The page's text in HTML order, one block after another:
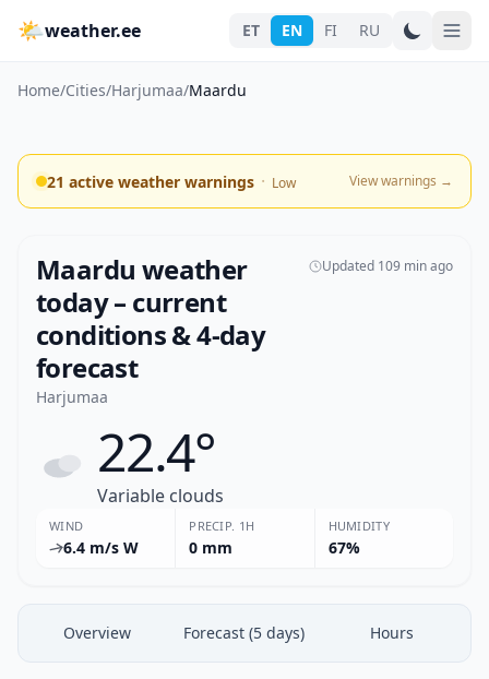
🌤weather.ee ET EN FI RU
Home/Cities/Harjumaa/Maardu
21 active weather warnings · Low View warnings →
Maardu weather
today – current
conditions & 4-day
forecast
Harjumaa
Updated 109 min ago
22.4°
Variable clouds
WIND
6.4 m/s W
PRECIP. 1H
0 mm
HUMIDITY
67%
Overview Forecast (5 days) Hours